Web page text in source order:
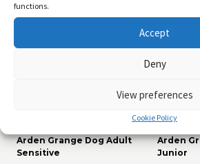
functions.
Accept
Deny
View preferences
Cookie Policy
Arden Grange Dog Adult
Sensitive
Arden
Junior